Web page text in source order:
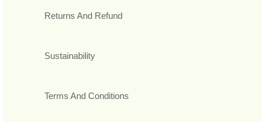
Returns And Refund
Sustainability
Terms And Conditions